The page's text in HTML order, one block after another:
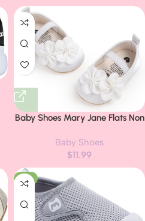
Baby Shoes Mary Jane Flats Non
Sneakers First Walkers Party
Christmas Dress Shoes
Baby Shoes
$11.99
-8%